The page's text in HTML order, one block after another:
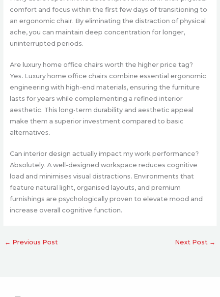
comfort and focus within the first few days of transitioning to
an ergonomic chair. By eliminating the distraction of physical
ache, you can maintain deep concentration for longer,
uninterrupted periods.
Are luxury home office chairs worth the higher price tag?
Yes. Luxury home office chairs combine essential ergonomic
engineering with high-end materials, ensuring the furniture
lasts for years while complementing a refined interior
aesthetic. This long-term durability and aesthetic appeal
make them a superior investment compared to basic
alternatives.
Can interior design actually impact my work performance?
Absolutely. A well-designed workspace reduces cognitive
load and minimises visual distractions. Environments that
feature natural light, organised layouts, and premium
furnishings are psychologically proven to elevate mood and
increase overall cognitive function.
← Previous Post Next Post →